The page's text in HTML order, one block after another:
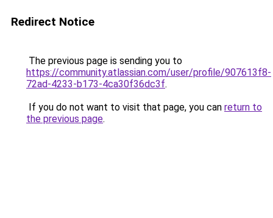
Redirect Notice
The previous page is sending you to
https://community.atlassian.com/user/profile/907613f8-
72ad-4233-b173-4ca30f36dc3f.
If you do not want to visit that page, you can return to
the previous page.